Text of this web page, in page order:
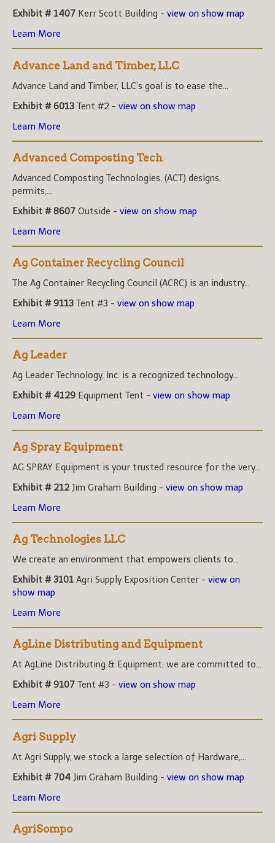
Exhibit # 1407 Kerr Scott Building - view on show map
Learn More
Advance Land and Timber, LLC
Advance Land and Timber, LLC’s goal is to ease the...
Exhibit # 6013 Tent #2 - view on show map
Learn More
Advanced Composting Tech
Advanced Composting Technologies, (ACT) designs,
permits,...
Exhibit # 8607 Outside - view on show map
Learn More
Ag Container Recycling Council
The Ag Container Recycling Council (ACRC) is an industry...
Exhibit # 9113 Tent #3 - view on show map
Learn More
Ag Leader
Ag Leader Technology, Inc. is a recognized technology...
Exhibit # 4129 Equipment Tent - view on show map
Learn More
Ag Spray Equipment
AG SPRAY Equipment is your trusted resource for the very...
Exhibit # 212 Jim Graham Building - view on show map
Learn More
Ag Technologies LLC
We create an environment that empowers clients to...
Exhibit # 3101 Agri Supply Exposition Center - view on
show map
Learn More
AgLine Distributing and Equipment
At AgLine Distributing & Equipment, we are committed to...
Exhibit # 9107 Tent #3 - view on show map
Learn More
Agri Supply
At Agri Supply, we stock a large selection of Hardware,...
Exhibit # 704 Jim Graham Building - view on show map
Learn More
AgriSompo